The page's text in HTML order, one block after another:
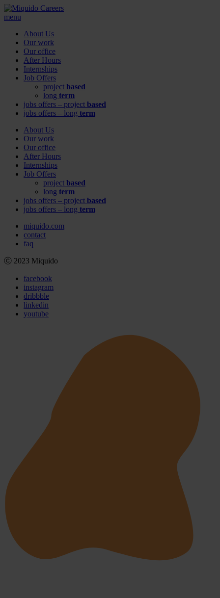
menu
About Us
Our work
Our office
After Hours
Internships
Job Offers
project based
long term
jobs offers – project based
jobs offers – long term
About Us
Our work
Our office
After Hours
Internships
Job Offers
project based
long term
jobs offers – project based
jobs offers – long term
miquido.com
contact
faq
ⓒ 2023 Miquido
facebook
instagram
dribbble
linkedin
youtube